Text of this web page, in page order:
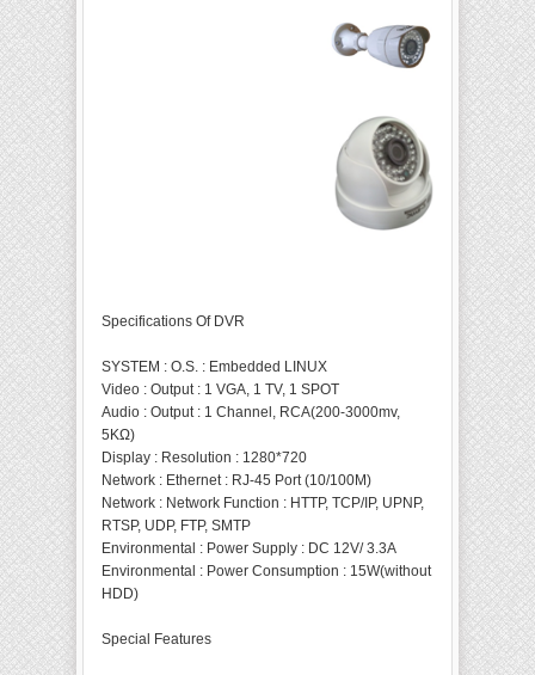
Specifications Of DVR
SYSTEM : O.S. : Embedded LINUX
Video : Output : 1 VGA, 1 TV, 1 SPOT
Audio : Output : 1 Channel, RCA(200-3000mv,
5KΩ)
Display : Resolution : 1280*720
Network : Ethernet : RJ-45 Port (10/100M)
Network : Network Function : HTTP, TCP/IP, UPNP,
RTSP, UDP, FTP, SMTP
Environmental : Power Supply : DC 12V/ 3.3A
Environmental : Power Consumption : 15W(without
HDD)
Special Features